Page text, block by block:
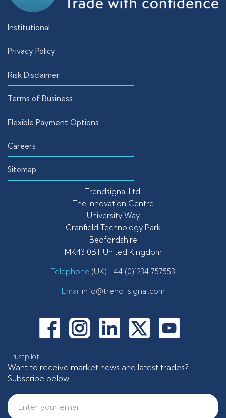
Institutional
Privacy Policy
Risk Disclaimer
Terms of Business
Flexible Payment Options
Careers
Sitemap
Trendsignal Ltd.
The Innovation Centre
University Way
Cranfield Technology Park
Bedfordshire
MK43 0BT United Kingdom
Telephone (UK) +44 (0)1234 757553
Email info@trend-signal.com
Trustpilot
Want to receive market news and latest trades?
Subscribe below.